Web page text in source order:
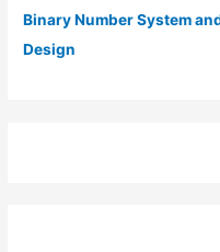
Binary Number System
Design